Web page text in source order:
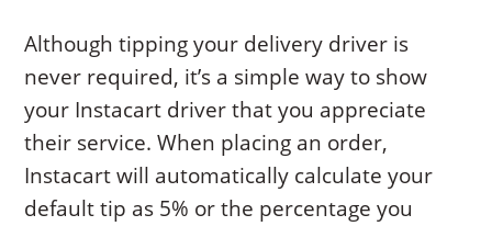
Although tipping your delivery driver is
never required, it’s a simple way to show
your Instacart driver that you appreciate
their service. When placing an order,
Instacart will automatically calculate your
default tip as 5% or the percentage you